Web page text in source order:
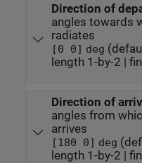
Direction of
angles towards
radiates
[0 0] deg
length 1-by-2 |
Direction of
angles from
arrives
[180 0] deg
length 1-by-2 |